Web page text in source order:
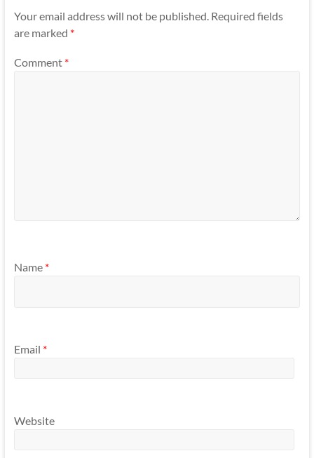
Your email address will not be published. Required fields
are marked *
Comment *
Name *
Email *
Website